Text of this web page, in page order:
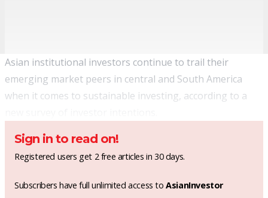
Asian institutional investors continue to trail their
emerging market peers in central and South America
when it comes to sustainable investing, according to a
Sign in to read on!
Registered users get 2 free articles in 30 days.
Subscribers have full unlimited access toAsianInvestor